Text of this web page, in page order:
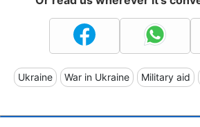
Ukraine War in Ukraine Military aid